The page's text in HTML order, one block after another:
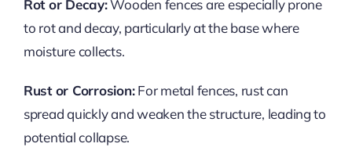
Rot or Decay:Wooden fences are especially prone
to rot and decay, particularly at the base where
moisture collects.
Rust or Corrosion:For metal fences, rust can
spread quickly and weaken the structure, leading to
potential collapse.